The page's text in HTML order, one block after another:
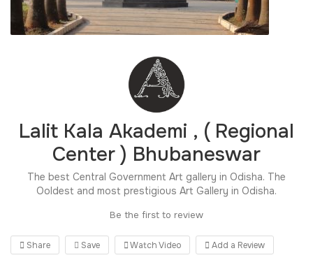
Lalit Kala Akademi , ( Regional
Center ) Bhubaneswar
The best Central Government Art gallery in Odisha. The
Ooldest and most prestigious Art Gallery in Odisha.
Be the first to review
Share Save Watch Video Add a Review